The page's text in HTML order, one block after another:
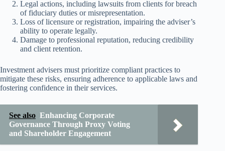
Legal actions, including lawsuits from clients for breach
of fiduciary duties or misrepresentation.
Loss of licensure or registration, impairing the adviser’s
ability to operate legally.
Damage to professional reputation, reducing credibility
and client retention.
Investment advisers must prioritize compliant practices to
mitigate these risks, ensuring adherence to applicable laws and
fostering confidence in their services.
See also Enhancing Corporate
Governance Through Proxy Voting
and Shareholder Engagement